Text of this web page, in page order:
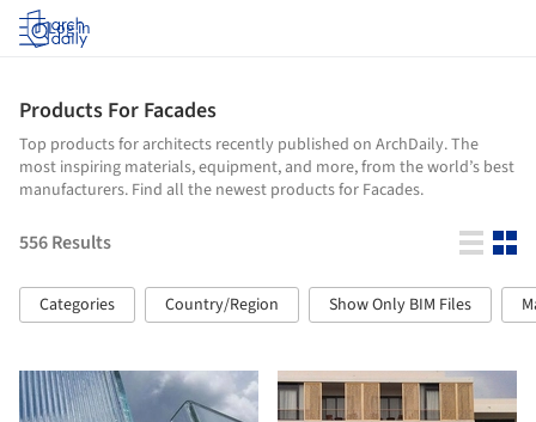
Log in
Products For Facades
Top products for architects recently published on ArchDaily. The
most inspiring materials, equipment, and more, from the world’s best
manufacturers. Find all the newest products for Facades.
556Results
Categories Country/Region Show Only BIM Files